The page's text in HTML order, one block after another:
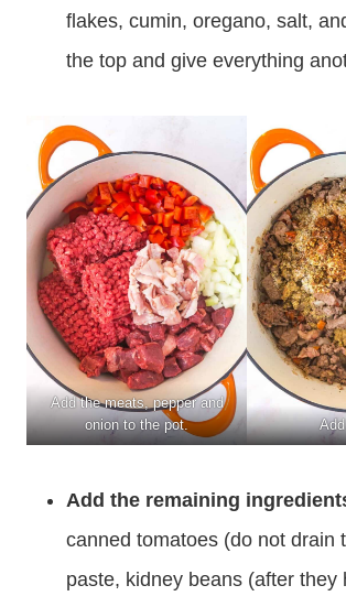
flakes, cumin, oregano, salt,
the top and give everything
Add the meats, pepper and
onion to the pot.
Add the remaining
canned tomatoes (do not drain
paste, kidney beans (after they